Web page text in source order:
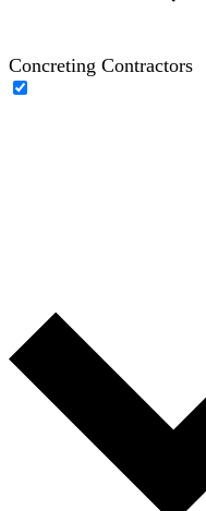
Concreting Contractors